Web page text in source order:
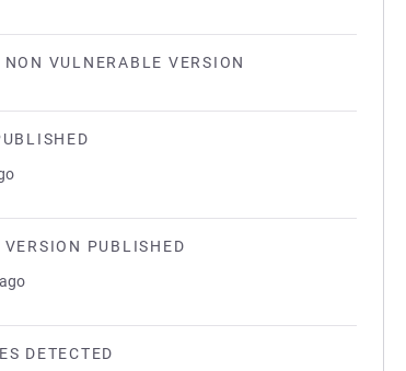
NON VULNERABLE VERSION
VERSION PUBLISHED
DETECTED